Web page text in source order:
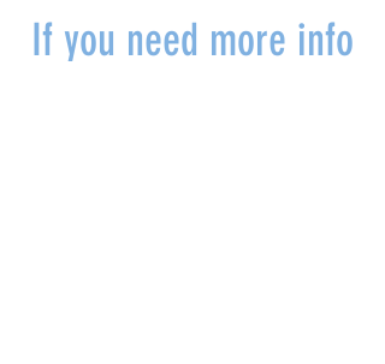
If you need more info